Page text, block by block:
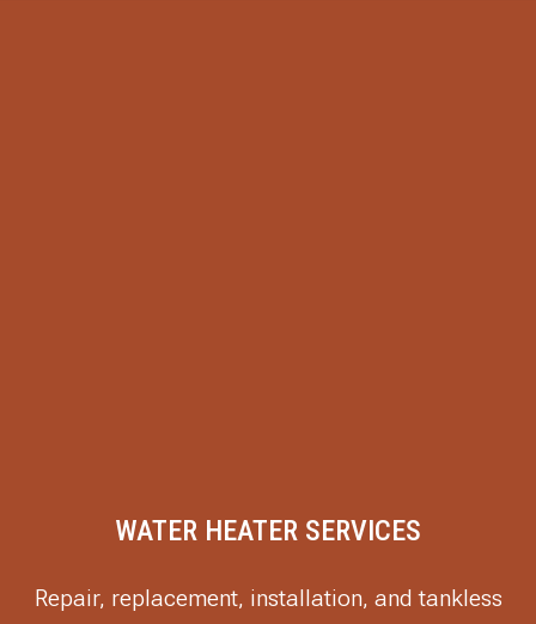
WATER HEATER SERVICES
Repair, replacement, installation, and tankless